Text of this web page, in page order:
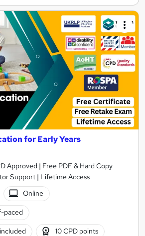
for Early Years
Approved | Free PDF & Hard Copy
Support | Lifetime Access
Online
paced
10 CPD points